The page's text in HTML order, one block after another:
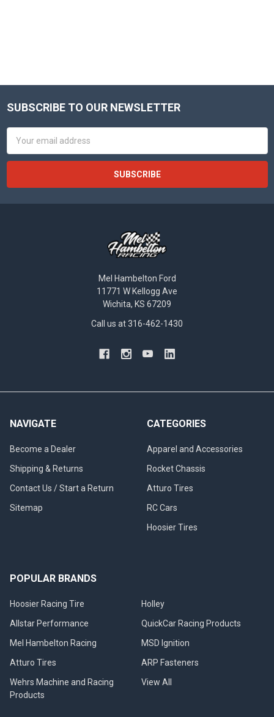
Footer
SUBSCRIBE TO OUR NEWSLETTER
Address
Mel Hambelton Ford
11771 W Kellogg Ave
Wichita, KS 67209
Call us at 316-462-1430
NAVIGATE
Become a Dealer
Shipping & Returns
Contact Us / Start a Return
Sitemap
CATEGORIES
Apparel and Accessories
Rocket Chassis
Atturo Tires
RC Cars
Hoosier Tires
POPULAR BRANDS
Hoosier Racing Tire
Allstar Performance
Mel Hambelton Racing
Atturo Tires
Wehrs Machine and Racing
Products
Holley
QuickCar Racing Products
MSD Ignition
ARP Fasteners
View All